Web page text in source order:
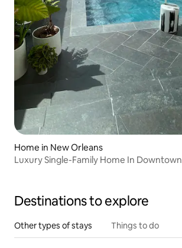
Home in New Orleans
Luxury Single-Family Home In Downtown
Destinations to explore
Other types of stays Things to do